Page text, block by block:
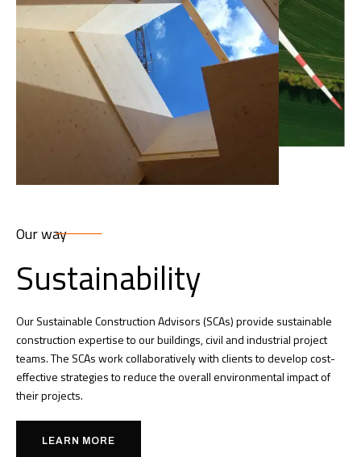
Our way
Sustainability
Our Sustainable Construction Advisors (SCAs) provide sustainable
construction expertise to our buildings, civil and industrial project
teams. The SCAs work collaboratively with clients to develop cost-
effective strategies to reduce the overall environmental impact of
their projects.
LEARN MORE